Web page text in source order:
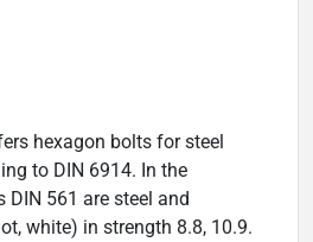
hexagon bolts for steel
to DIN 6914. In the
561 are steel and
white) in strength 8.8, 10.9.